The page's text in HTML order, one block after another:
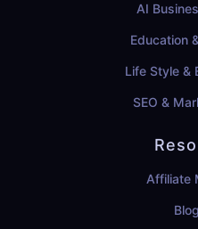
AI
Education
Life Style &
SEO &
Affiliate